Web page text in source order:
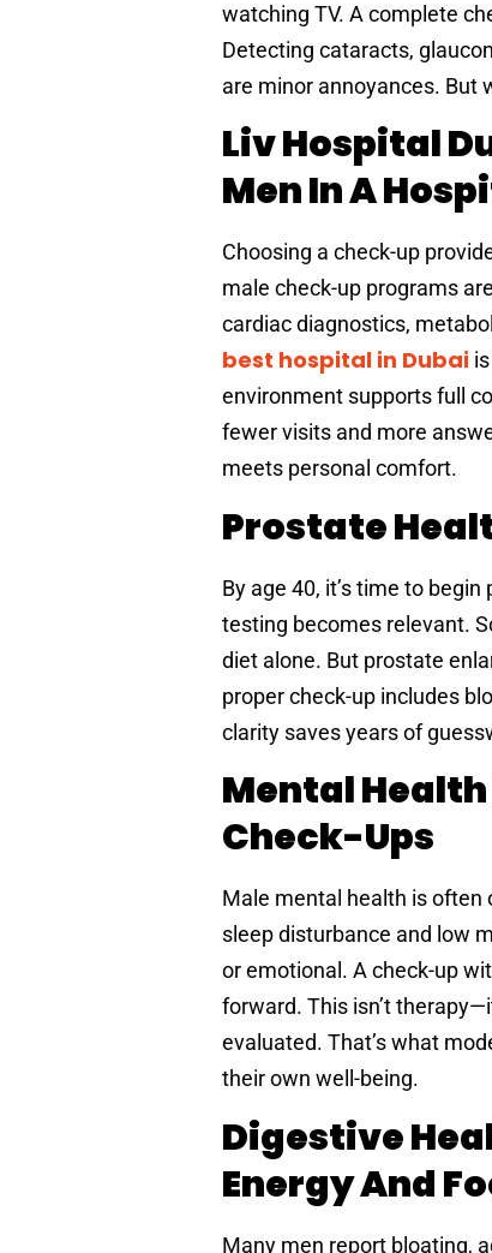
watching TV. A complete
Detecting cataracts,
are minor annoyances. But
Liv Hospital
Men In A
Choosing a check-up
male check-up programs
cardiac diagnostics,
best hospital in Dubai
environment supports full
fewer visits and more
meets personal comfort.
Prostate
By age 40, it’s time to
testing becomes relevant.
diet alone. But prostate
proper check-up includes
clarity saves years of
Mental Health
Check-Ups
Male mental health is often
sleep disturbance and low
or emotional. A check-up
forward. This isn’t
evaluated. That’s what
their own well-being.
Digestive
Energy And
Many men report bloating,